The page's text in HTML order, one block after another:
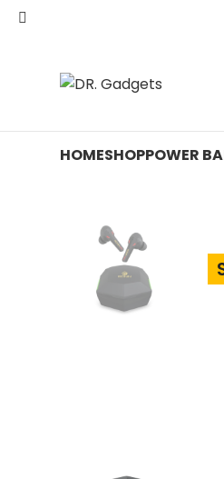
HOMESHOPPOWER
24 HOUR SALE IS LIVE! UP